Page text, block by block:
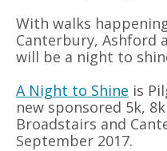
With walks
Canterbury, Ashford
will be a night to
A Night to Shine is
new sponsored 5k,
Broadstairs and
September 2017.